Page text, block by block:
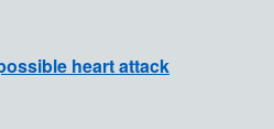
heart attack